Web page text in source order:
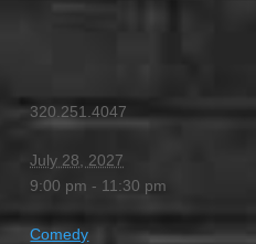
320.251.4047
July 28, 2027
9:00 pm - 11:30 pm
Comedy